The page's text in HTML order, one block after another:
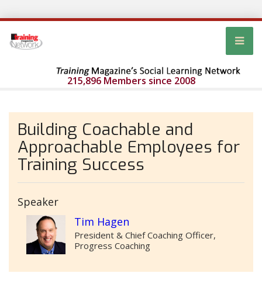
215,896 Members since 2008
Building Coachable and
Approachable Employees for
Training Success
Speaker
Tim Hagen
President & Chief Coaching Officer,
Progress Coaching